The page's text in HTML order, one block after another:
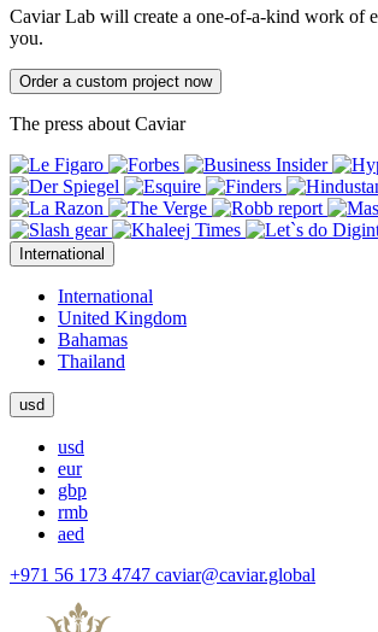
Caviar Lab will create a one-of-a-kind work of
you.
Order a custom project now
The press about Caviar
International
International
United Kingdom
Bahamas
Thailand
usd
usd
eur
gbp
rmb
aed
+971 56 173 4747 caviar@caviar.global